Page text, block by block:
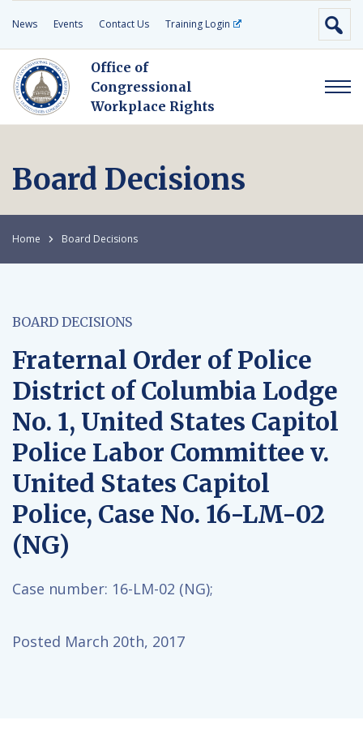
News Events Contact Us Training Login
Office of
Congressional
Workplace Rights
Board Decisions
Home Board Decisions
BOARD DECISIONS
Fraternal Order of Police
District of Columbia Lodge
No. 1, United States Capitol
Police Labor Committee v.
United States Capitol
Police, Case No. 16-LM-02
(NG)
Case number: 16-LM-02 (NG);
Posted March 20th, 2017